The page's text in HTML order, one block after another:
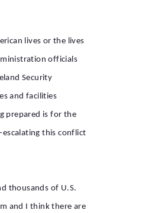
lives or the lives
officials
Security
and facilities
prepared is for the
this conflict
thousands of U.S.
and I think there are